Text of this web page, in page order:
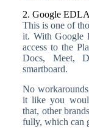
2. Google
This is one of
it. With Google
access to the
Docs, Meet,
smartboard.
No
it like you
that, other
fully, which can